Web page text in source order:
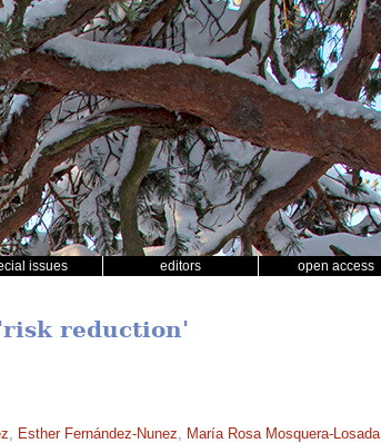
issues editors open access
reduction'
Esther Fernández-Nunez María Rosa Mosquera-Losada